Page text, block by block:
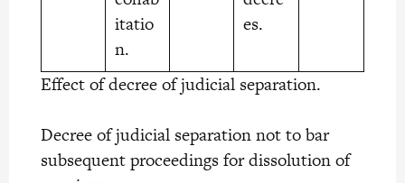
itatio
n.
es.
Effect of decree of judicial separation.
Decree of judicial separation not to bar
subsequent proceedings for dissolution of